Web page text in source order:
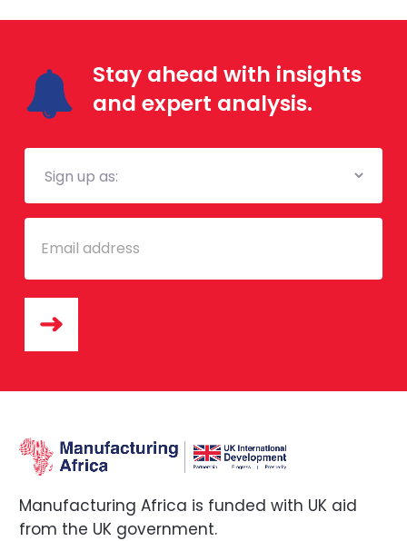
Stay ahead with insights
and expert analysis.
Mailing
Email
Manufacturing Africa is funded with UK aid
from the UK government.